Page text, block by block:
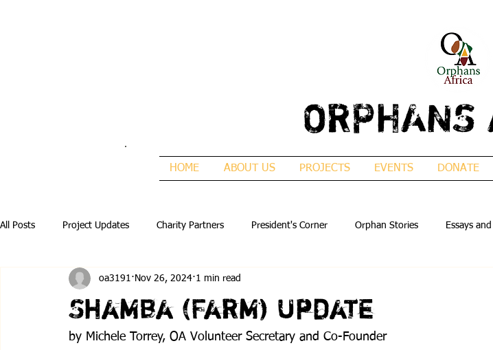
ORPHANS
HOME ABOUT US PROJECTS EVENTS DONATE
All Posts Project Updates Charity Partners President's Corner Orphan Stories Essays
Shamba (Farm) Update
oa3191 Nov 26, 2024 1 min read
by Michele Torrey, OA Volunteer Secretary and Co-Founder